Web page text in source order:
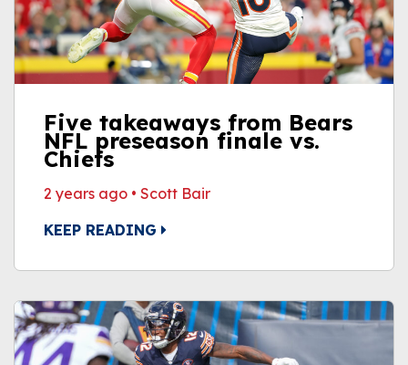
Five takeaways from Bears
NFL preseason finale vs.
Chiefs
2 years ago • Scott Bair
KEEP READING